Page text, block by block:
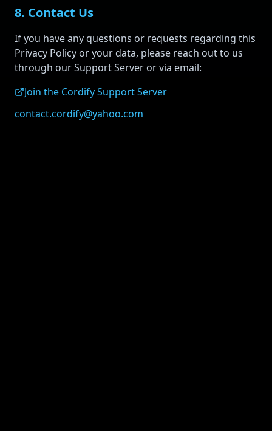
8. Contact Us
If you have any questions or requests regarding this
Privacy Policy or your data, please reach out to us
through our Support Server or via email:
Join the Cordify Support Server
contact.cordify@yahoo.com